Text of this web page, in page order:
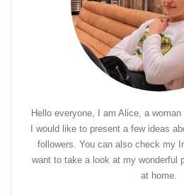
Hello everyone, I am Alice, a
I would like to present a few ideas
followers. You can also check my
want to take a look at my wonderful
at home.